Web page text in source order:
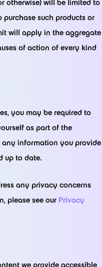
such products or
will apply in the aggregate
of action of every kind
you may be required to
as part of the
any information you provide
up to date.
any privacy concerns
please see ourPrivacy